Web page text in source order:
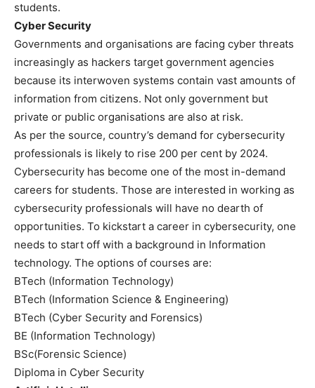
students.
Cyber Security
Governments and organisations are facing cyber threats
increasingly as hackers target government agencies
because its interwoven systems contain vast amounts of
information from citizens. Not only government but
private or public organisations are also at risk.
As per the source, country’s demand for cybersecurity
professionals is likely to rise 200 per cent by 2024.
Cybersecurity has become one of the most in-demand
careers for students. Those are interested in working as
cybersecurity professionals will have no dearth of
opportunities. To kickstart a career in cybersecurity, one
needs to start off with a background in Information
technology. The options of courses are:
BTech (Information Technology)
BTech (Information Science & Engineering)
BTech (Cyber Security and Forensics)
BE (Information Technology)
BSc(Forensic Science)
Diploma in Cyber Security